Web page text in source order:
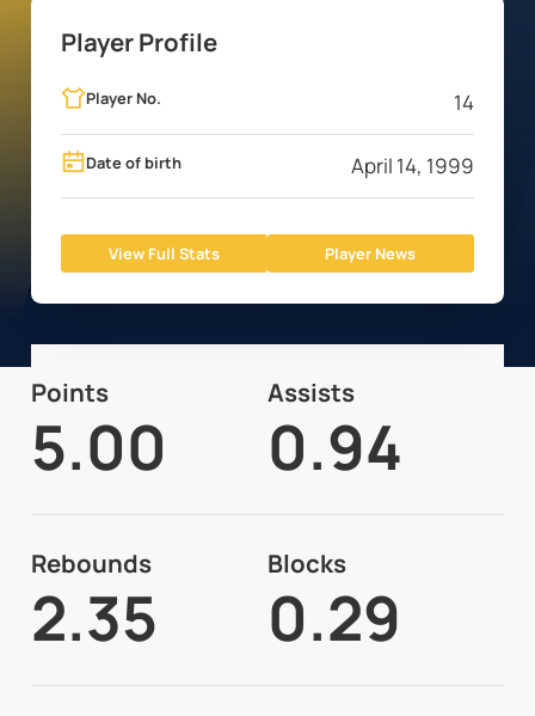
Player Profile
Player No. 14
Date of birth April 14, 1999
View Full Stats Player News
Points
5.00
Assists
0.94
Rebounds
2.35
Blocks
0.29